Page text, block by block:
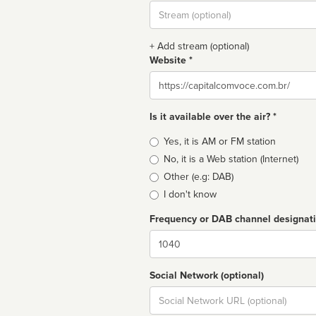
Stream
url
+ Add stream (optional)
Website *
Website
Is it available over the air? *
Broadcast
type
Yes, it is AM or FM station
No, it is a Web station (Internet)
Other (e.g: DAB)
I don't know
Frequency or DAB channel
Dial
Social Network (optional)
Social
url